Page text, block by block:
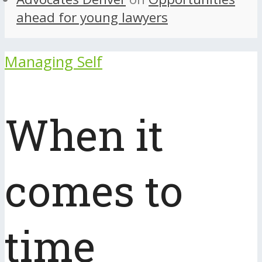
ahead for young lawyers
Managing Self
When it
comes to
time